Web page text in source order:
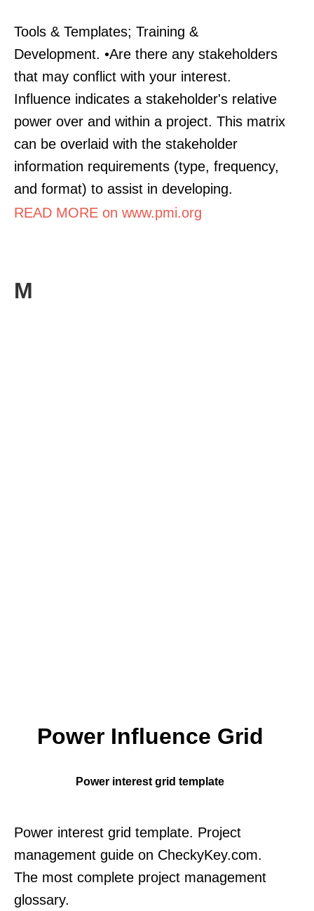
Tools & Templates; Training &
Development. •Are there any stakeholders
that may conflict with your interest.
Influence indicates a stakeholder's relative
power over and within a project. This matrix
can be overlaid with the stakeholder
information requirements (type, frequency,
and format) to assist in developing.
READ MORE on www.pmi.org
M
Power Influence Grid
Power interest grid template
Power interest grid template. Project
management guide on CheckyKey.com.
The most complete project management
glossary.